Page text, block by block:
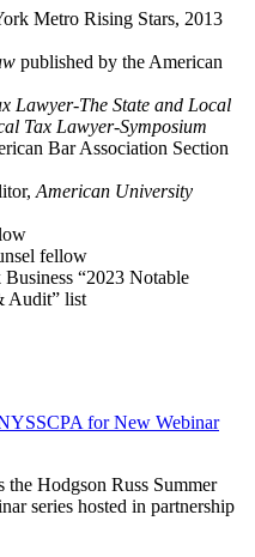
Metro Rising Stars, 2013
published by the American
Lawyer-The State and Local
Tax Lawyer-Symposium
Bar Association Section
American University
fellow
“2023 Notable
Audit” list
for New Webinar
Hodgson Russ Summer
series hosted in partnership